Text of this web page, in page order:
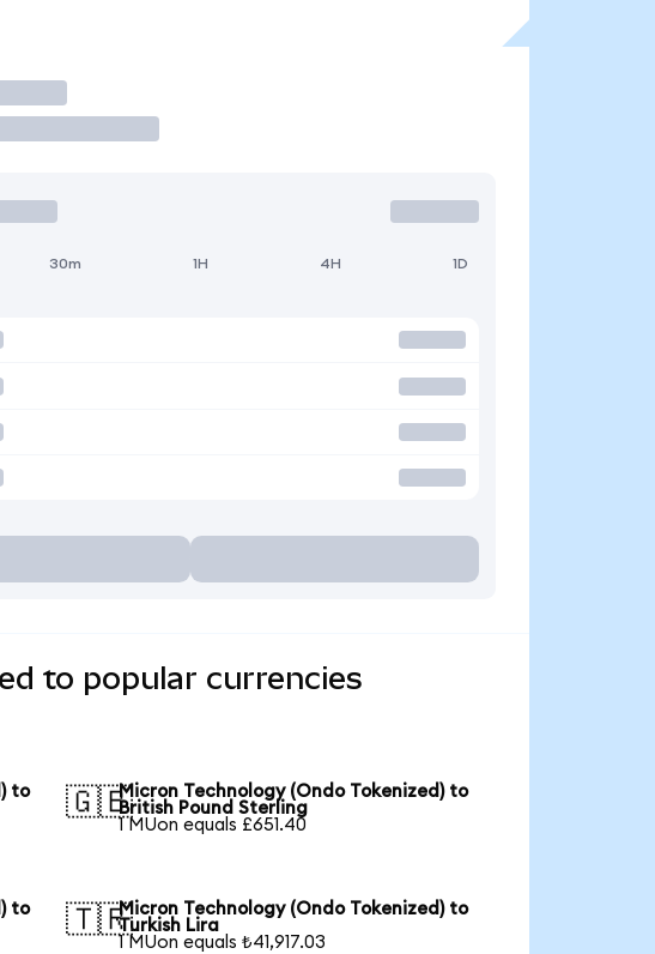
30m 1H 4H 1D
to popular currencies
to
🇬🇧Micron Technology (Ondo Tokenized) to
British Pound Sterling
1 MUon equals £651.40
to
🇹🇷Micron Technology (Ondo Tokenized) to
Turkish Lira
1 MUon equals ₺41,917.03